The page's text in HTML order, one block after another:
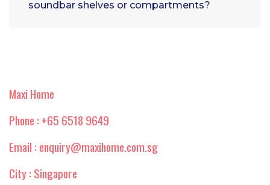
soundbar shelves or compartments?
Maxi Home
Phone : +65 6518 9649
Email : enquiry@maxihome.com.sg
City : Singapore